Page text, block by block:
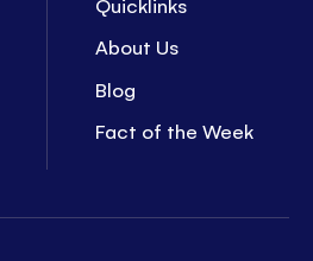
About Us
Blog
Fact of the Week